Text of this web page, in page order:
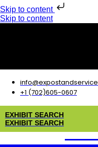
Skip to content
Skip to content
+1 (702)605-0607
EXHIBIT SEARCH
EXHIBIT SEARCH